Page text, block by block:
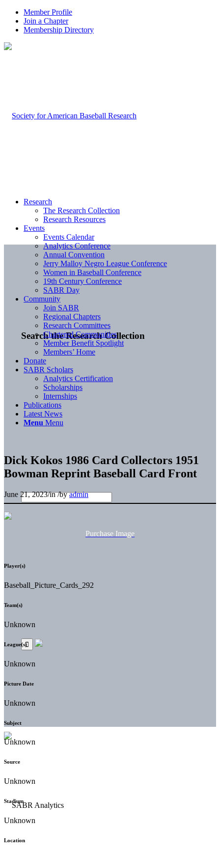
Member Profile
Join a Chapter
Membership Directory
Search the Research Collection
Research
The Research Collection
Research Resources
Events
Events Calendar
Analytics Conference
Annual Convention
Jerry Malloy Negro League Conference
Women in Baseball Conference
19th Century Conference
SABR Day
Community
Join SABR
Regional Chapters
Research Committees
Chartered Communities
Member Benefit Spotlight
Members’ Home
Donate
SABR Scholars
Analytics Certification
Scholarships
Internships
Publications
Latest News
Menu Menu
Dick Kokos 1986 Card Collectors 1951
Bowman Reprint Baseball Card Front
June 21, 2023/in/byadmin
Purchase Image
Player(s)
Baseball_Picture_Cards_292
Team(s)
Unknown
League(s)
Unknown
Picture Date
Unknown
Subject
Unknown
Source
Unknown
Stadium
Unknown
Location